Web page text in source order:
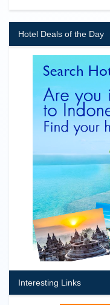
Hotel Deals of the Day
Interesting Links